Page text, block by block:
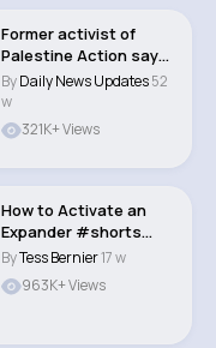
Former activist of
Palestine Action says
'the protests ..
ByDaily News Updates52
w
321K+ Views
How to Activate an
Expander #shorts
#expander..
ByTess Bernier17 w
963K+ Views